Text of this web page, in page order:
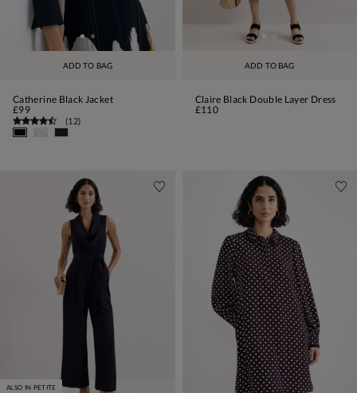
ADD TO BAG
Catherine Black Jacket
£99
(12)
ADD TO BAG
Claire Black Double Layer Dress
£110
ALSO IN PETITE